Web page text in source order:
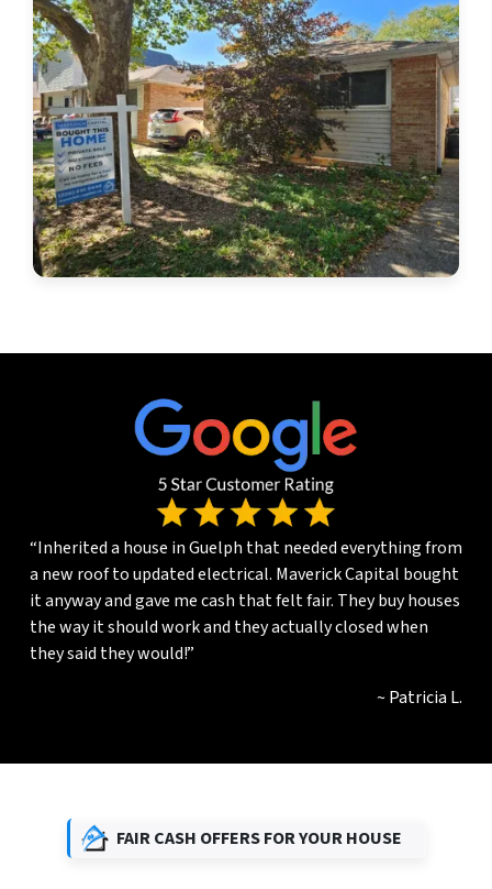
“Inherited a house in Guelph that needed everything from
a new roof to updated electrical. Maverick Capital bought
it anyway and gave me cash that felt fair. They buy houses
the way it should work and they actually closed when
they said they would!”
~ Patricia L.
FAIR CASH OFFERS FOR YOUR HOUSE